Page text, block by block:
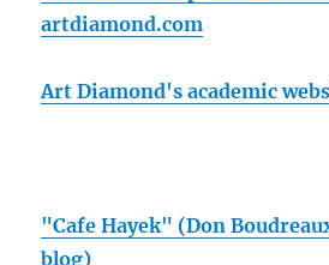
artdiamond.com
Art Diamond's academic
"Cafe Hayek" (Don
blog)